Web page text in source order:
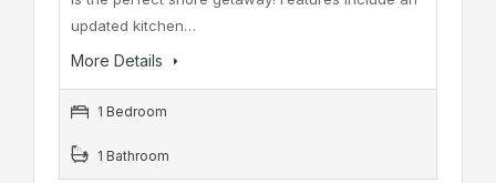
updated kitchen…
More Details
1 Bedroom
1 Bathroom